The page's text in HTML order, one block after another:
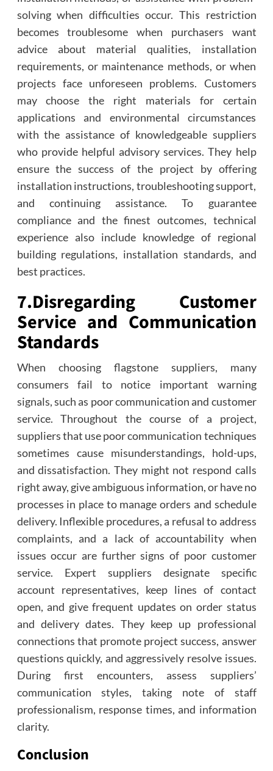
solving when difficulties occur. This restriction
becomes troublesome when purchasers want
advice about material qualities, installation
requirements, or maintenance methods, or when
projects face unforeseen problems. Customers
may choose the right materials for certain
applications and environmental circumstances
with the assistance of knowledgeable suppliers
who provide helpful advisory services. They help
ensure the success of the project by offering
installation instructions, troubleshooting support,
and continuing assistance. To guarantee
compliance and the finest outcomes, technical
experience also include knowledge of regional
building regulations, installation standards, and
best practices.
7.Disregarding Customer
Service and Communication
Standards
When choosing flagstone suppliers, many
consumers fail to notice important warning
signals, such as poor communication and customer
service. Throughout the course of a project,
suppliers that use poor communication techniques
sometimes cause misunderstandings, hold-ups,
and dissatisfaction. They might not respond calls
right away, give ambiguous information, or have no
processes in place to manage orders and schedule
delivery. Inflexible procedures, a refusal to address
complaints, and a lack of accountability when
issues occur are further signs of poor customer
service. Expert suppliers designate specific
account representatives, keep lines of contact
open, and give frequent updates on order status
and delivery dates. They keep up professional
connections that promote project success, answer
questions quickly, and aggressively resolve issues.
During first encounters, assess suppliers’
communication styles, taking note of staff
professionalism, response times, and information
clarity.
Conclusion